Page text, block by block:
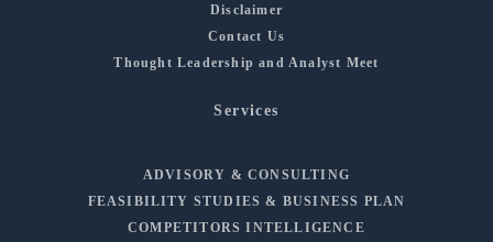
Disclaimer
Contact Us
Thought Leadership and Analyst Meet
Services
ADVISORY & CONSULTING
FEASIBILITY STUDIES & BUSINESS PLAN
COMPETITORS INTELLIGENCE